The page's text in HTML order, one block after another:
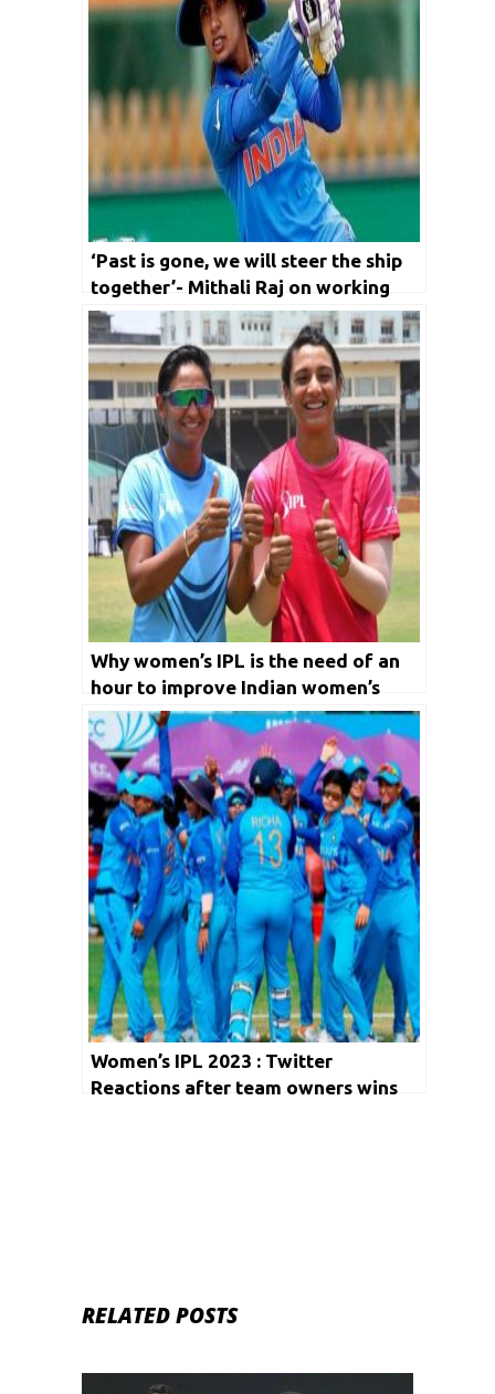
‘Past is gone, we will steer the ship
together’- Mithali Raj on working
with Ramesh Powar once again
Why women’s IPL is the need of an
hour to improve Indian women’s
cricket?
Women’s IPL 2023 : Twitter
Reactions after team owners wins
RELATED POSTS